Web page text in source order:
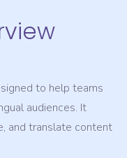
to help teams
audiences. It
and translate content